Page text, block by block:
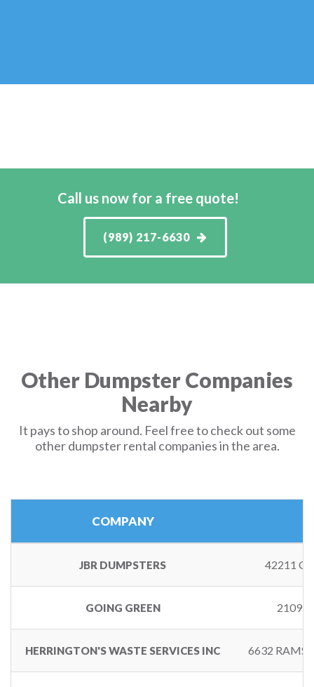
Call us now for a free quote!
(989) 217-6630
Other Dumpster Companies
Nearby
It pays to shop around. Feel free to check out some
other dumpster rental companies in the area.
COMPANY
JBR DUMPSTERS 42211
GOING GREEN 2109
HERRINGTON'S WASTE SERVICES INC 6632